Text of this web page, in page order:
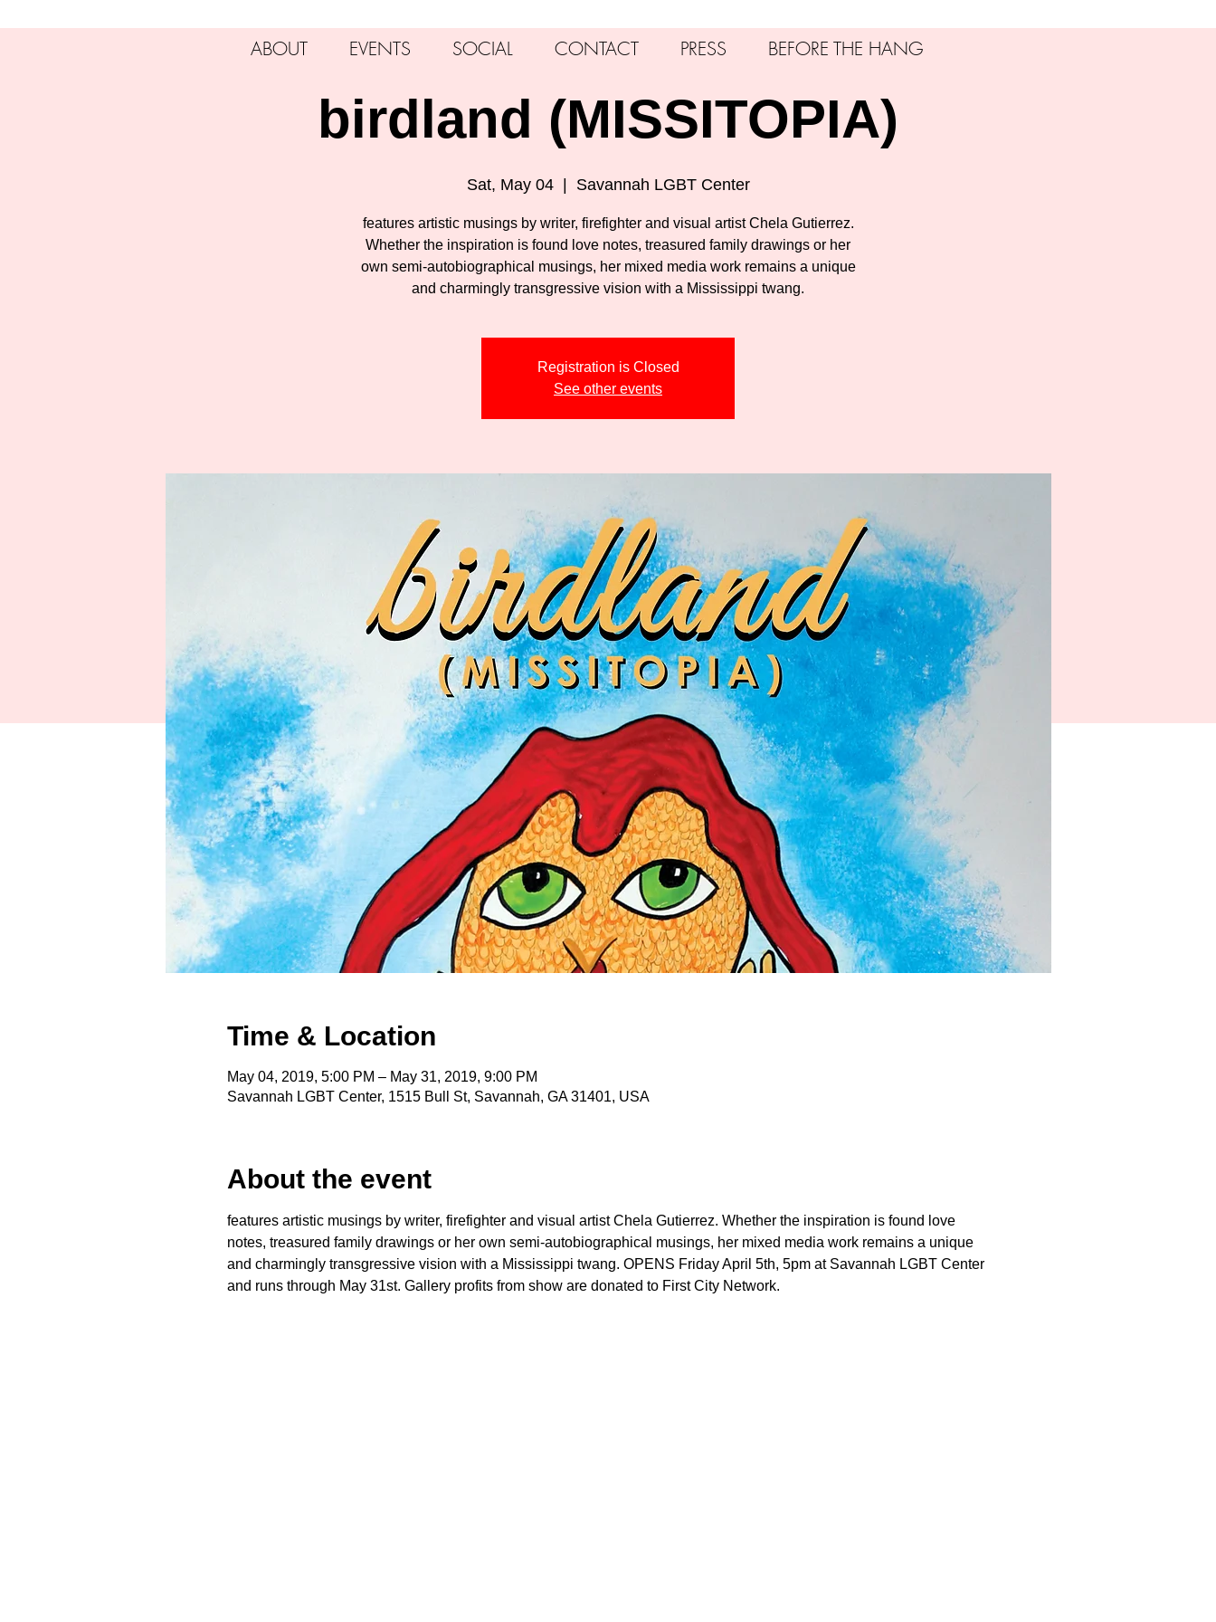
birdland (MISSITOPIA)
Sat, May 04
  |
Savannah LGBT Center
features artistic musings by writer, firefighter and visual artist Chela Gutierrez.
Whether the inspiration is found love notes, treasured family drawings or her
own semi-autobiographical musings, her mixed media work remains a unique
and charmingly transgressive vision with a Mississippi twang.
Registration is Closed
See other events
Time & Location
May 04, 2019, 5:00 PM – May 31, 2019, 9:00 PM
Savannah LGBT Center, 1515 Bull St, Savannah, GA 31401, USA
About the event
features artistic musings by writer, firefighter and visual artist Chela Gutierrez. Whether the inspiration is found love
notes, treasured family drawings or her own semi-autobiographical musings, her mixed media work remains a unique
and charmingly transgressive vision with a Mississippi twang. OPENS Friday April 5th, 5pm at Savannah LGBT Center
and runs through May 31st. Gallery profits from show are donated to First City Network.
ABOUT EVENTS SOCIAL CONTACT PRESS BEFORE THE HANG